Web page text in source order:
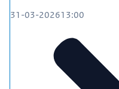
31-03-202613:00